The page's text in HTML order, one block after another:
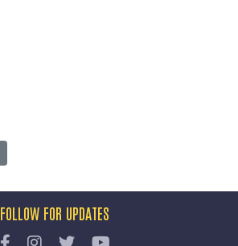
FOLLOW FOR UPDATES